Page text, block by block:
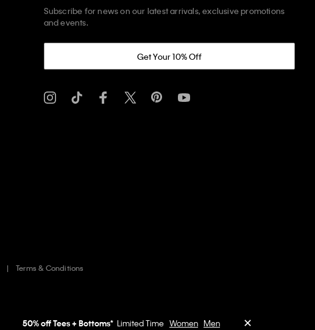
Subscribe for news on our latest arrivals, exclusive promotions
and events.
Get Your 10% Off
Terms & Conditions
50% off Tees + Bottoms* Limited Time Women Men ✕